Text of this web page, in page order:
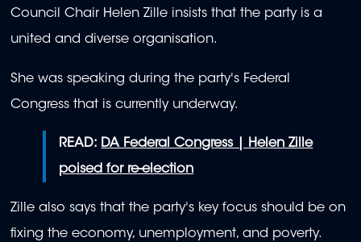
Council Chair Helen Zille insists that the party is a
united and diverse organisation.
She was speaking during the party's Federal
Congress that is currently underway.
READ: DA Federal Congress | Helen Zille
poised for re-election
Zille also says that the party's key focus should be on
fixing the economy, unemployment, and poverty.